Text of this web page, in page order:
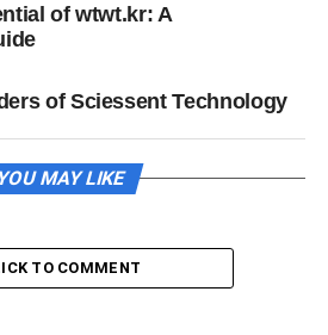
of wtwt.kr: A
of Sciessent Technology
YOU MAY LIKE
TO COMMENT